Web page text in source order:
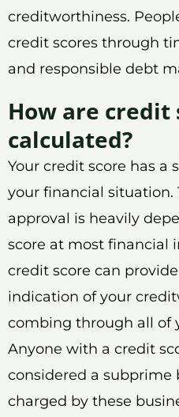
creditworthiness.
credit scores through
and responsible debt
How are credit
calculated?
Your credit score has a
your financial situation.
approval is heavily
score at most financial
credit score can
indication of your
combing through all of
Anyone with a credit
considered a subprime
charged by these